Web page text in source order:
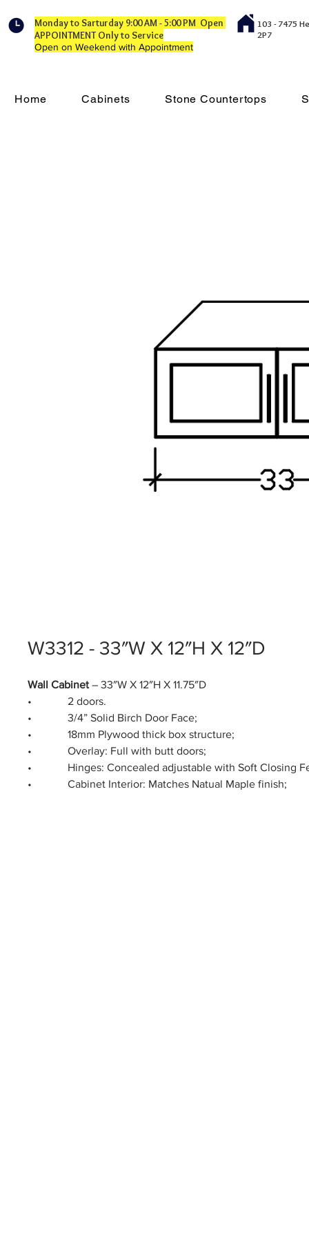
Monday to Sarturday 9:00 AM - 5:00 PM Open
APPOINTMENT Only to Service
Open on Weekend with Appointment
103 - 7475
2P7
Home Cabinets Stone Countertops
W3312 - 33″W X 12″H X 12″D
Wall Cabinet – 33″W X 12″H X 11.75″D
• 2 doors.
• 3/4” Solid Birch Door Face;
• 18mm Plywood thick box structure;
• Overlay: Full with butt doors;
• Hinges: Concealed adjustable with Soft Closing
• Cabinet Interior: Matches Natual Maple finish;